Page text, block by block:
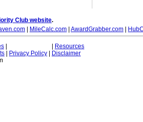
Club website.
MileCalc.com AwardGrabber.com
Resources
Privacy Policy
Disclaimer